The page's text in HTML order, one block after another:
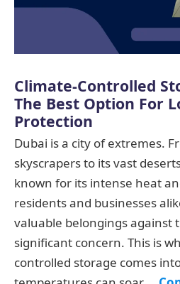
Climate-Controlled
The Best Option For
Protection
Dubai is a city of extremes.
skyscrapers to its vast
known for its intense heat
residents and businesses
valuable belongings against
significant concern. This is
controlled storage comes